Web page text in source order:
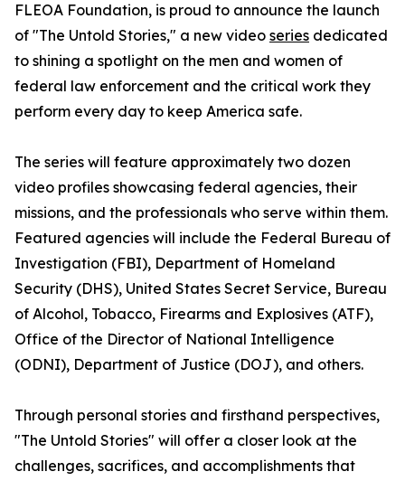
FLEOA Foundation, is proud to announce the launch
of "The Untold Stories," a new video series dedicated
to shining a spotlight on the men and women of
federal law enforcement and the critical work they
perform every day to keep America safe.
The series will feature approximately two dozen
video profiles showcasing federal agencies, their
missions, and the professionals who serve within them.
Featured agencies will include the Federal Bureau of
Investigation (FBI), Department of Homeland
Security (DHS), United States Secret Service, Bureau
of Alcohol, Tobacco, Firearms and Explosives (ATF),
Office of the Director of National Intelligence
(ODNI), Department of Justice (DOJ), and others.
Through personal stories and firsthand perspectives,
"The Untold Stories" will offer a closer look at the
challenges, sacrifices, and accomplishments that